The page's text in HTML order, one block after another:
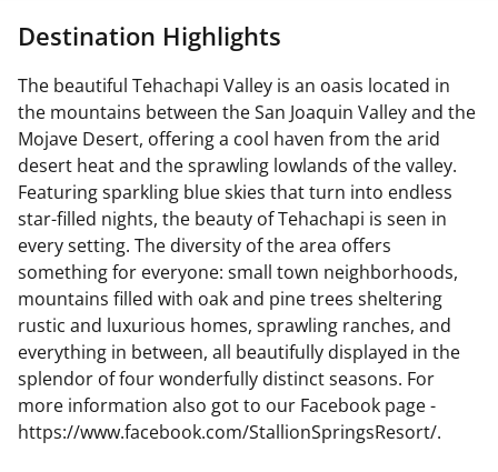
Destination Highlights
The beautiful Tehachapi Valley is an oasis located in
the mountains between the San Joaquin Valley and the
Mojave Desert, offering a cool haven from the arid
desert heat and the sprawling lowlands of the valley.
Featuring sparkling blue skies that turn into endless
star-filled nights, the beauty of Tehachapi is seen in
every setting. The diversity of the area offers
something for everyone: small town neighborhoods,
mountains filled with oak and pine trees sheltering
rustic and luxurious homes, sprawling ranches, and
everything in between, all beautifully displayed in the
splendor of four wonderfully distinct seasons. For
more information also got to our Facebook page -
https://www.facebook.com/StallionSpringsResort/.